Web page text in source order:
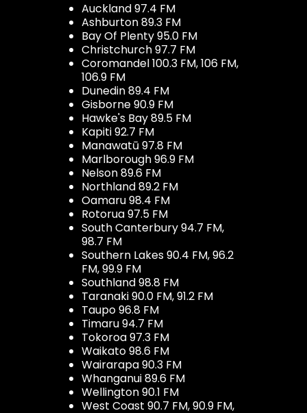
Auckland 97.4 FM
Ashburton 89.3 FM
Bay Of Plenty 95.0 FM
Christchurch 97.7 FM
Coromandel 100.3 FM, 106 FM,
106.9 FM
Dunedin 89.4 FM
Gisborne 90.9 FM
Hawke's Bay 89.5 FM
Kapiti 92.7 FM
Manawatū 97.8 FM
Marlborough 96.9 FM
Nelson 89.6 FM
Northland 89.2 FM
Oamaru 98.4 FM
Rotorua 97.5 FM
South Canterbury 94.7 FM,
98.7 FM
Southern Lakes 90.4 FM, 96.2
FM, 99.9 FM
Southland 98.8 FM
Taranaki 90.0 FM, 91.2 FM
Taupo 96.8 FM
Timaru 94.7 FM
Tokoroa 97.3 FM
Waikato 98.6 FM
Wairarapa 90.3 FM
Whanganui 89.6 FM
Wellington 90.1 FM
West Coast 90.7 FM, 90.9 FM,